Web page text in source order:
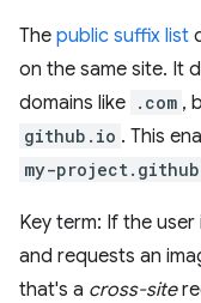
The public suffix list
on the same site. It
domains like .com ,
github.io . This
my-
Key term: If the user
and requests an
that's a cross-site